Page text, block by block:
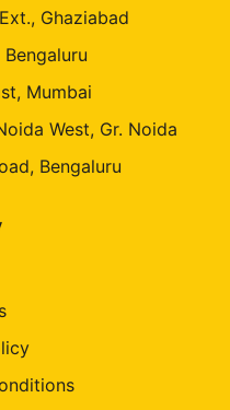
Ghaziabad
Mumbai
West, Gr. Noida
Bengaluru